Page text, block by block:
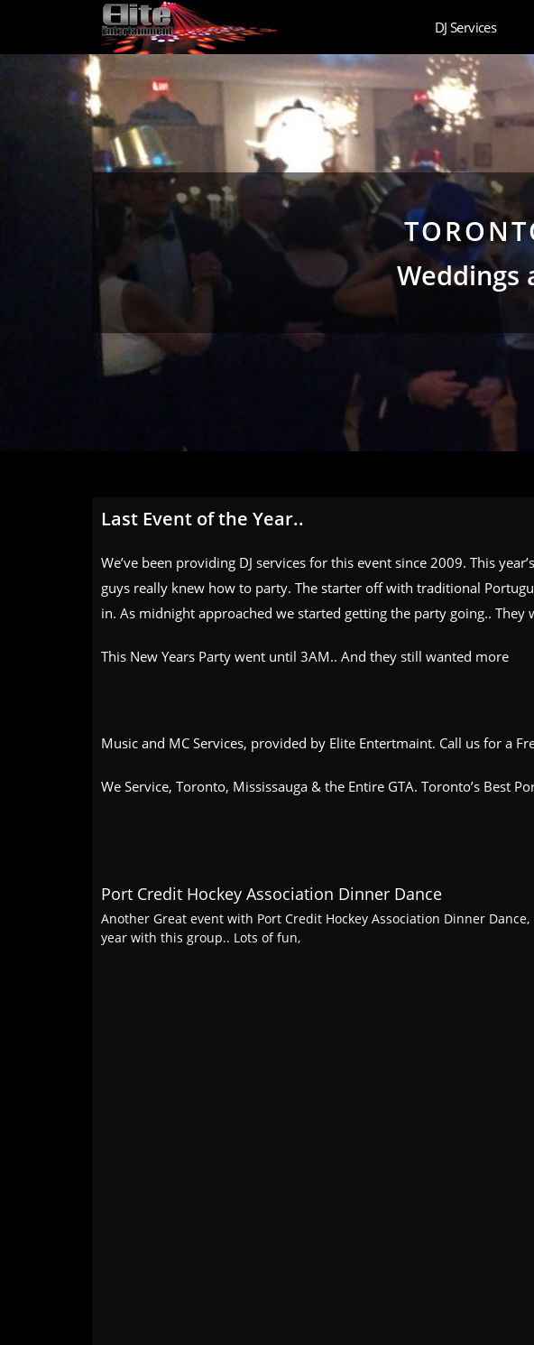
DJ Services
Weddings
Last Event of the Year..
We’ve been providing DJ services for this event since 2009. This
guys really knew how to party. The starter off with traditional
in. As midnight approached we started getting the party going.. They
This New Years Party went until 3AM.. And they still wanted more
Music and MC Services, provided by Elite Entertmaint. Call us for a
We Service, Toronto, Mississauga & the Entire GTA. Toronto’s Best
Port Credit Hockey Association Dinner Dance
Another Great event with Port Credit Hockey Association Dinner
year with this group.. Lots of fun,